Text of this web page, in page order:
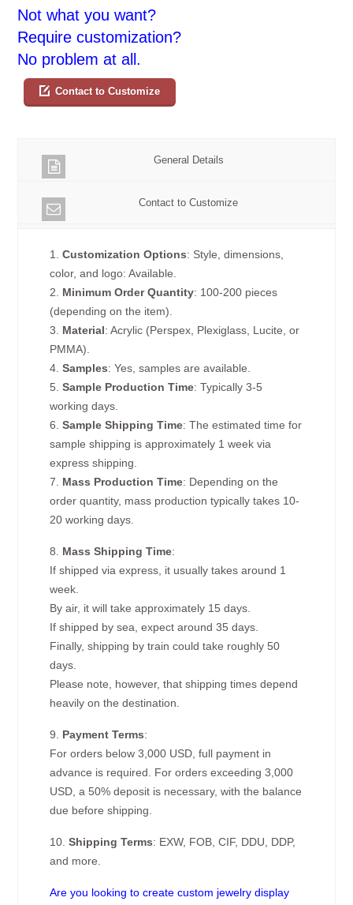
Not what you want?
Require customization?
No problem at all.
Contact to Customize
General Details
Contact to Customize
1.Customization Options: Style, dimensions,
color, and logo: Available.
2. Minimum Order Quantity: 100-200 pieces
(depending on the item).
3. Material: Acrylic (Perspex, Plexiglass, Lucite, or
PMMA).
4.Samples: Yes, samples are available.
5.Sample Production Time: Typically 3-5
working days.
6.Sample Shipping Time: The estimated time for
sample shipping is approximately 1 week via
express shipping.
7. Mass Production Time: Depending on the
order quantity, mass production typically takes 10-
20 working days.
8. Mass Shipping Time:
If shipped via express, it usually takes around 1
week.
By air, it will take approximately 15 days.
If shipped by sea, expect around 35 days.
Finally, shipping by train could take roughly 50
days.
Please note, however, that shipping times depend
heavily on the destination.
9. Payment Terms:
For orders below 3,000 USD, full payment in
advance is required. For orders exceeding 3,000
USD, a 50% deposit is necessary, with the balance
due before shipping.
10.Shipping Terms: EXW, FOB, CIF, DDU, DDP,
and more.
Are you looking to create custom jewelry display